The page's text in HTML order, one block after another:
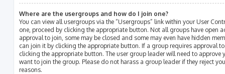
Where are the usergroups and how do I join one?
You can view all usergroups via the “Usergroups” link within your User
one, proceed by clicking the appropriate button. Not all groups have open
approval to join, some may be closed and some may even have hidden
can join it by clicking the appropriate button. If a group requires approval
clicking the appropriate button. The user group leader will need to approve
want to join the group. Please do not harass a group leader if they reject
reasons.